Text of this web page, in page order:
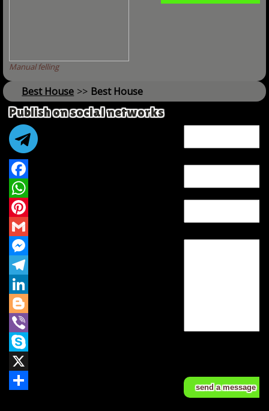
Manual felling
Best House >> Best House
Publish on social networks
Facebook
WhatsApp
Pinterest
Gmail
Messenger
Telegram
LinkedIn
Blogger
Viber
Skype
X